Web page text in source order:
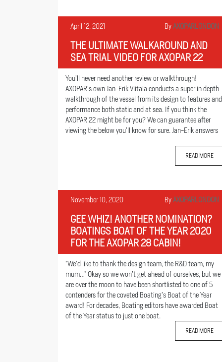
April 12, 2021 ByAXOPARLONDON
THE ULTIMATE WALKAROUND AND
SEA TRIAL VIDEO FOR AXOPAR 22
You’ll never need another review or walkthrough!
AXOPAR’s own Jan-Erik Viitala conducts a super in depth
walkthrough of the vessel from its design to features and
performance both static and at sea. If you think the
AXOPAR 22 might be for you? We can guarantee after
viewing the below you’ll know for sure. Jan-Erik answers
READ MORE
November 10, 2020 ByAXOPARLONDON
GEE WHIZ! ANOTHER NOMINATION?
BOATINGS BOAT OF THE YEAR 2020
FOR THE AXOPAR 28 CABIN!
“We’d like to thank the design team, the R&D team, my
mum…” Okay so we won’t get ahead of ourselves, but we
are over the moon to have been shortlisted to one of 5
contenders for the coveted Boating’s Boat of the Year
award! For decades, Boating editors have awarded Boat
of the Year status to just one boat.
READ MORE